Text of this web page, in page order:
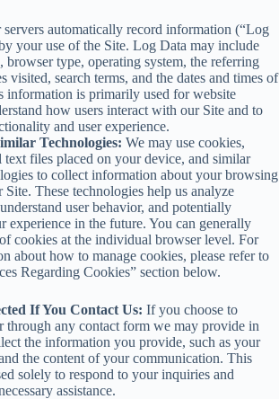
servers automatically record information (“Log
your use of the Site. Log Data may include
browser type, operating system, the referring
visited, search terms, and the dates and times of
information is primarily used for website
how users interact with our Site and to
and user experience.
Technologies: We may use cookies,
text files placed on your device, and similar
to collect information about your browsing
These technologies help us analyze
user behavior, and potentially
experience in the future. You can generally
cookies at the individual browser level. For
about how to manage cookies, please refer to
Regarding Cookies” section below.
If You Contact Us: If you choose to
through any contact form we may provide in
the information you provide, such as your
the content of your communication. This
solely to respond to your inquiries and
assistance.